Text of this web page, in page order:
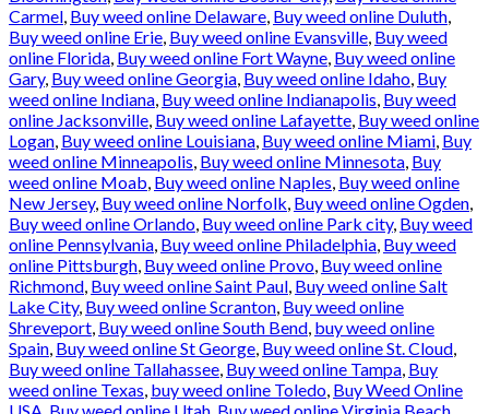
Carmel, Buy weed online Delaware, Buy weed online Duluth,
Buy weed online Erie, Buy weed online Evansville, Buy weed
online Florida, Buy weed online Fort Wayne, Buy weed online
Gary, Buy weed online Georgia, Buy weed online Idaho, Buy
weed online Indiana, Buy weed online Indianapolis, Buy weed
online Jacksonville, Buy weed online Lafayette, Buy weed online
Logan, Buy weed online Louisiana, Buy weed online Miami, Buy
weed online Minneapolis, Buy weed online Minnesota, Buy
weed online Moab, Buy weed online Naples, Buy weed online
New Jersey, Buy weed online Norfolk, Buy weed online Ogden,
Buy weed online Orlando, Buy weed online Park city, Buy weed
online Pennsylvania, Buy weed online Philadelphia, Buy weed
online Pittsburgh, Buy weed online Provo, Buy weed online
Richmond, Buy weed online Saint Paul, Buy weed online Salt
Lake City, Buy weed online Scranton, Buy weed online
Shreveport, Buy weed online South Bend, buy weed online
Spain, Buy weed online St George, Buy weed online St. Cloud,
Buy weed online Tallahassee, Buy weed online Tampa, Buy
weed online Texas, buy weed online Toledo, Buy Weed Online